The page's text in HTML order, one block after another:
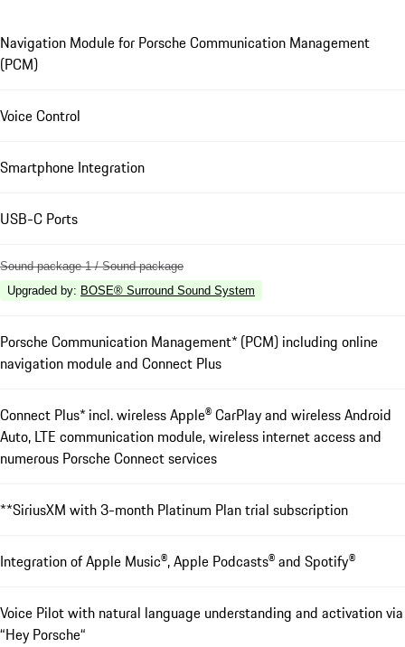
Navigation Module for Porsche Communication Management
(PCM)
Voice Control
Smartphone Integration
USB-C Ports
Sound package 1 / Sound package
Upgraded by: BOSE® Surround Sound System
Porsche Communication Management* (PCM) including online
navigation module and Connect Plus
Connect Plus* incl. wireless Apple® CarPlay and wireless Android
Auto, LTE communication module, wireless internet access and
numerous Porsche Connect services
**SiriusXM with 3-month Platinum Plan trial subscription
Integration of Apple Music®, Apple Podcasts® and Spotify®
Voice Pilot with natural language understanding and activation via
“Hey Porsche“